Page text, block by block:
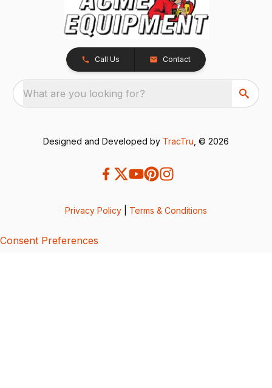
Call Us Contact
What are you looking for?
Designed and Developed by TracTru , © 2026
Privacy Policy Terms & Conditions
Consent Preferences